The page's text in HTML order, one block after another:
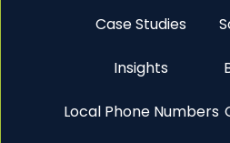
Case Studies
Insights
Local Phone Numbers